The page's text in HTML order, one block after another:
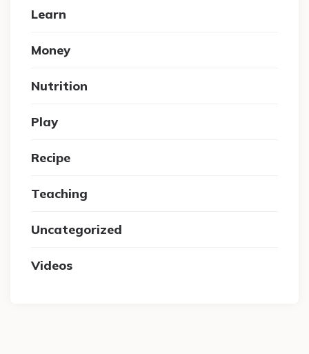
Learn
Money
Nutrition
Play
Recipe
Teaching
Uncategorized
Videos